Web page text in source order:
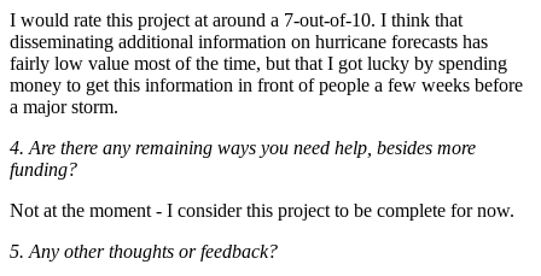
I would rate this project at around a 7-out-of-10. I think that
disseminating additional information on hurricane forecasts has
fairly low value most of the time, but that I got lucky by spending
money to get this information in front of people a few weeks before
a major storm.
4. Are there any remaining ways you need help, besides more
funding?
Not at the moment - I consider this project to be complete for now.
5. Any other thoughts or feedback?